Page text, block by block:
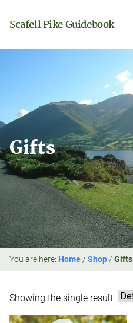
Scafell Pike Guidebook
Gifts
You are here: Home/ Shop/ Gifts
Showing the single result